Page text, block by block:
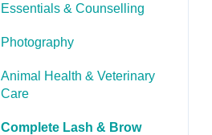
Cancellation
Essentials & Counselling
Photography
Animal Health & Veterinary
Care
Complete Lash & Brow